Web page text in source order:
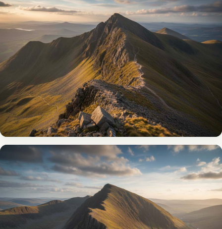
Scafell Pike
Climb England’s highest mountain (978m) for 360° views
across four nations on a clear day.
VIEW THE ROUTE